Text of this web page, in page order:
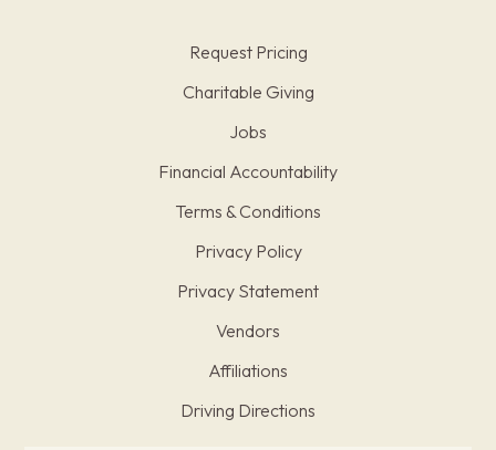
Request Pricing
Charitable Giving
Jobs
Financial Accountability
Terms & Conditions
Privacy Policy
Privacy Statement
Vendors
Affiliations
Driving Directions